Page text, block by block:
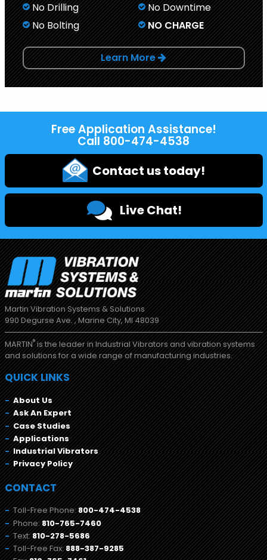
No Drilling
No Bolting
No Downtime
NO CHARGE
Learn More
Free Application Assistance!
Call 800-474-4538
Contact us today!
Live Chat!
Martin Vibration Systems & Solutions
990 Degurse Ave. , Marine City, MI 48039
MARTIN®is the leader in Industrial Vibrators and vibration systems
and solutions for a wide range of manufacturing industries.
QUICK LINKS
About Us
Ask An Expert
Case Studies
Applications
Industrial Vibrators
Privacy Policy
CONTACT
Toll-Free Phone:800-474-4538
Phone:810-765-7460
Text:810-278-5686
Toll-Free Fax:888-387-9285